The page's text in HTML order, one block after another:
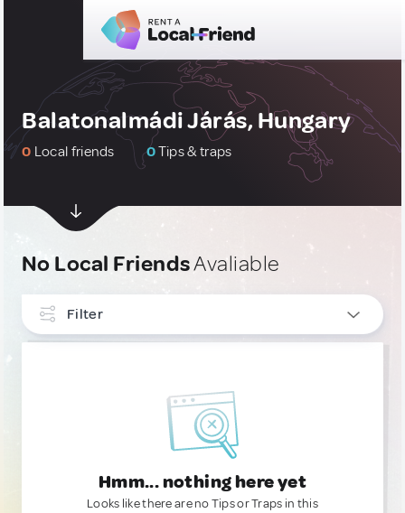
Balatonalmádi Járás, Hungary
0 Local friends 0Tips & traps
No Local FriendsAvaliable
Filter
Hmm... nothing here yet
Looks like there are no Tips or Traps in this